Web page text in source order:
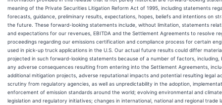
meaning of the Private Securities Litigation Reform Act of 1995, including statements
forecasts, guidance, preliminary results, expectations, hopes, beliefs and intentions on
the future. These forward-looking statements include, without limitation, statements
and expectations for our revenues, EBITDA and the Settlement Agreements to resolve
proceedings regarding our emissions certification and compliance process for certain
used in pick-up truck applications in the U.S. Our actual future results could differ
projected in such forward-looking statements because of a number of factors, including,
any adverse consequences resulting from entering into the Settlement Agreements,
additional mitigation projects, adverse reputational impacts and potential resulting legal
scrutiny from regulatory agencies, as well as unpredictability in the adoption,
enforcement of emission standards around the world; evolving environmental and
legislation and regulatory initiatives; changes in international, national and regional trade